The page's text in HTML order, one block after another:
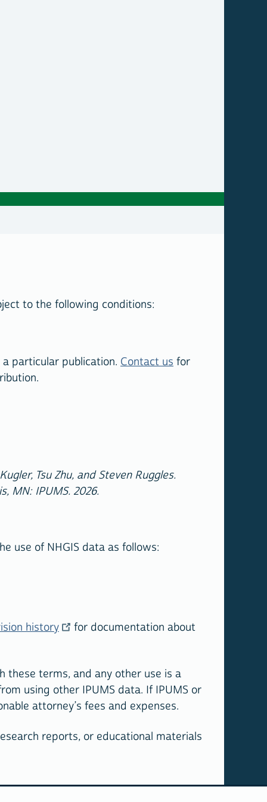
to the following conditions:
particular publication. Contact us for
Tsu Zhu, and Steven Ruggles.
MN: IPUMS. 2026.
use of NHGIS data as follows:
history for documentation about
these terms, and any other use is a
using other IPUMS data. If IPUMS or
attorney’s fees and expenses.
reports, or educational materials